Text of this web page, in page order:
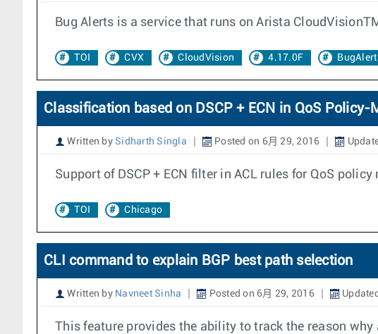
Bug Alerts is a service that runs on Arista
TOI CVX CloudVision 4.17.0F BugAlert
Classification based on DSCP + ECN in QoS Policy-
Written by Sidharth Singla Posted on 6月 29, 2016
Support of DSCP + ECN filter in ACL rules for QoS
TOI Chicago
CLI command to explain BGP best path selection
Written by Navneet Sinha Posted on 6月 29, 2016
This feature provides the ability to track the reason